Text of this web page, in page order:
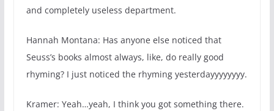
and completely useless department.
Hannah Montana: Has anyone else noticed that
Seuss’s books almost always, like, do really good
rhyming? I just noticed the rhyming yesterdayyyyyyyy.
Kramer: Yeah…yeah, I think you got something there.